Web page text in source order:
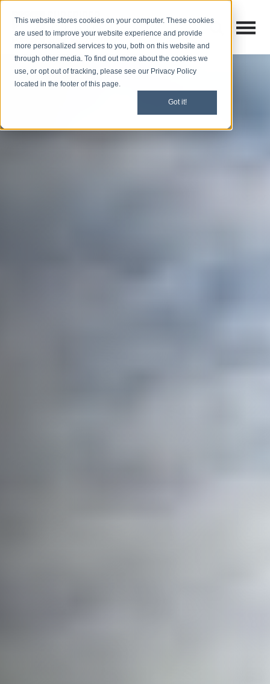
This website stores cookies on your computer. These cookies
are used to improve your website experience and provide
more personalized services to you, both on this website and
through other media. To find out more about the cookies we
use, or opt out of tracking, please see our Privacy Policy
located in the footer of this page.
Got it!
Open
Open